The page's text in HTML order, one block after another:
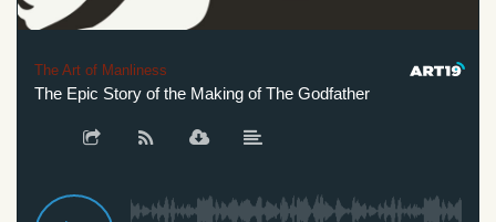
The Art of Manliness
The Epic Story of the Making of The Godfather